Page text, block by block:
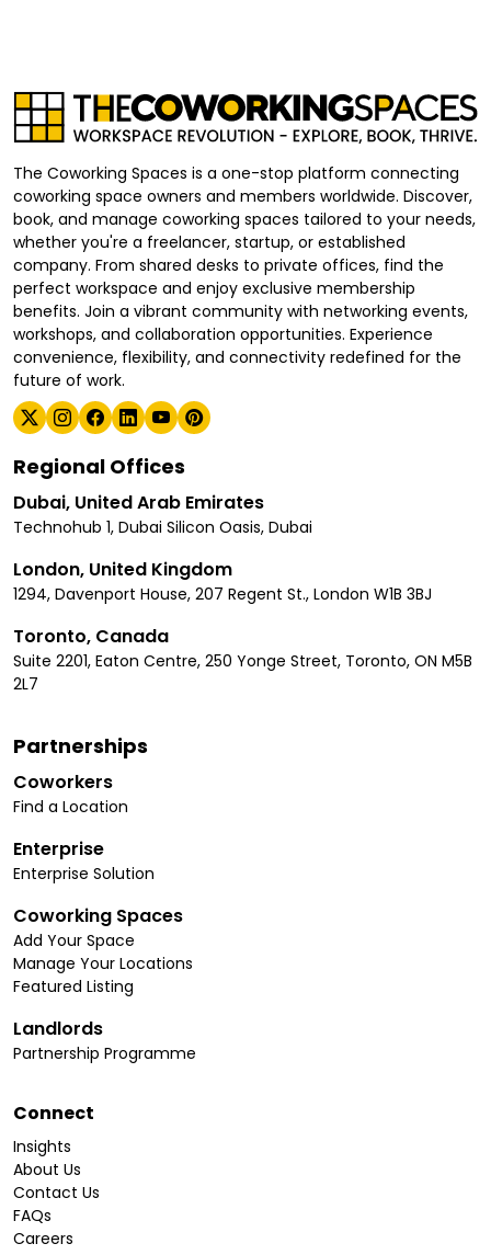
The Coworking Spaces is a one-stop platform connecting
coworking space owners and members worldwide. Discover,
book, and manage coworking spaces tailored to your needs,
whether you're a freelancer, startup, or established
company. From shared desks to private offices, find the
perfect workspace and enjoy exclusive membership
benefits. Join a vibrant community with networking events,
workshops, and collaboration opportunities. Experience
convenience, flexibility, and connectivity redefined for the
future of work.
Regional Offices
Dubai, United Arab Emirates
Technohub 1, Dubai Silicon Oasis, Dubai
London, United Kingdom
1294, Davenport House, 207 Regent St., London W1B 3BJ
Toronto, Canada
Suite 2201, Eaton Centre, 250 Yonge Street, Toronto, ON M5B
2L7
Partnerships
Coworkers
Find a Location
Enterprise
Enterprise Solution
Coworking Spaces
Add Your Space
Manage Your Locations
Featured Listing
Landlords
Partnership Programme
Connect
Insights
About Us
Contact Us
FAQs
Careers